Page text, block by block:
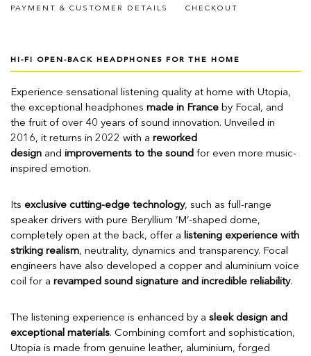
PAYMENT & CUSTOMER DETAILS CHECKOUT
HI-FI OPEN-BACK HEADPHONES FOR THE HOME
Experience sensational listening quality at home with Utopia,
the exceptional headphones made in France by Focal, and
the fruit of over 40 years of sound innovation. Unveiled in
2016, it returns in 2022 with a reworked
design and improvements to the sound for even more music-
inspired emotion.
Its exclusive cutting-edge technology, such as full-range
speaker drivers with pure Beryllium ‘M’-shaped dome,
completely open at the back, offer a listening experience with
striking realism, neutrality, dynamics and transparency. Focal
engineers have also developed a copper and aluminium voice
coil for a revamped sound signature and incredible reliability.
The listening experience is enhanced by a sleek design and
exceptional materials. Combining comfort and sophistication,
Utopia is made from genuine leather, aluminium, forged